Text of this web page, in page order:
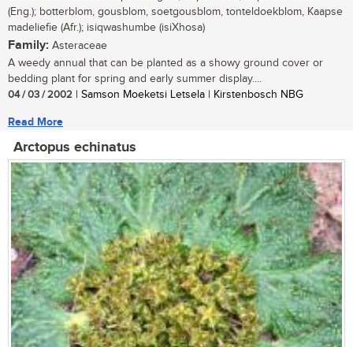
(Eng.); botterblom, gousblom, soetgousblom, tonteldoekblom, Kaapse
madeliefie (Afr.); isiqwashumbe (isiXhosa)
Family: Asteraceae
A weedy annual that can be planted as a showy ground cover or
bedding plant for spring and early summer display....
04 / 03 / 2002 | Samson Moeketsi Letsela | Kirstenbosch NBG
Read More
Arctopus echinatus